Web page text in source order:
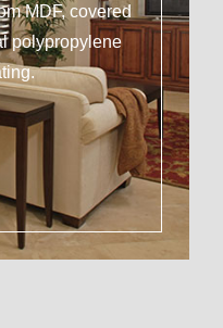
MDF, covered
polypropylene